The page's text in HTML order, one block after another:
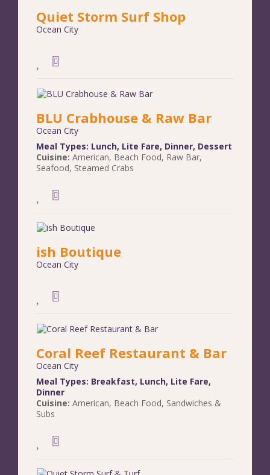
Quiet Storm Surf Shop
Ocean City
BLU Crabhouse & Raw Bar
Ocean City
Meal Types: Lunch, Lite Fare, Dinner, Dessert
Cuisine: American, Beach Food, Raw Bar,
Seafood, Steamed Crabs
ish Boutique
Ocean City
Coral Reef Restaurant & Bar
Ocean City
Meal Types: Breakfast, Lunch, Lite Fare,
Dinner
Cuisine: American, Beach Food, Sandwiches &
Subs